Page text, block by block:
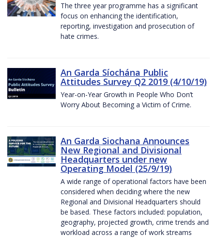
The three year programme has a significant
focus on enhancing the identification,
reporting, investigation and prosecution of
hate crimes.
An Garda Síochána Public
Attitudes Survey Q2 2019 (4/10/19)
Year-on-Year Growth in People Who Don’t
Worry About Becoming a Victim of Crime.
An Garda Siochana Announces
New Regional and Divisional
Headquarters under new
Operating Model (25/9/19)
A wide range of operational factors have been
considered when deciding where the new
Regional and Divisional Headquarters should
be based. These factors included: population,
geography, projected growth, crime trends and
workload across a range of work streams